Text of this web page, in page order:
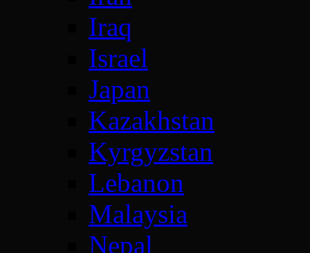
Iraq
Israel
Japan
Kazakhstan
Kyrgyzstan
Lebanon
Malaysia
Nepal